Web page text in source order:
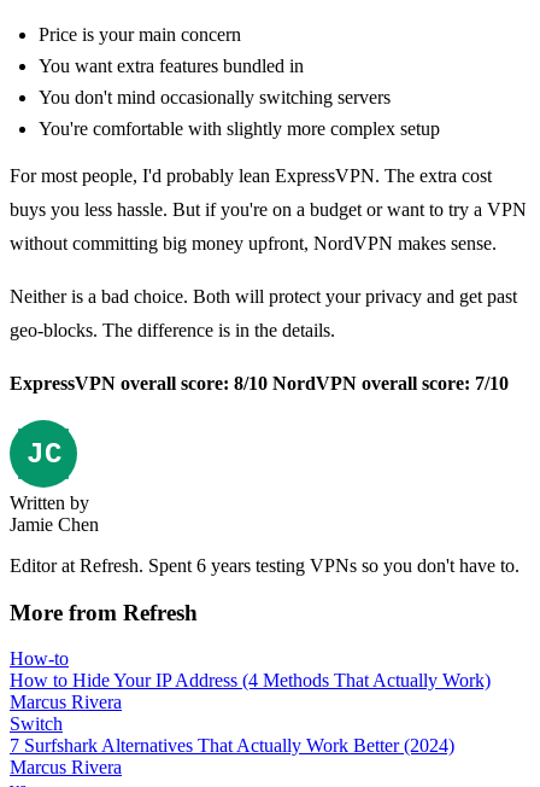
Price is your main concern
You want extra features bundled in
You don't mind occasionally switching servers
You're comfortable with slightly more complex setup
For most people, I'd probably lean ExpressVPN. The extra cost
buys you less hassle. But if you're on a budget or want to try a VPN
without committing big money upfront, NordVPN makes sense.
Neither is a bad choice. Both will protect your privacy and get past
geo-blocks. The difference is in the details.
ExpressVPN overall score: 8/10 NordVPN overall score: 7/10
Written by
Jamie Chen
Editor at Refresh. Spent 6 years testing VPNs so you don't have to.
More from Refresh
How-to
How to Hide Your IP Address (4 Methods That Actually Work)
Marcus Rivera
Switch
7 Surfshark Alternatives That Actually Work Better (2024)
Marcus Rivera